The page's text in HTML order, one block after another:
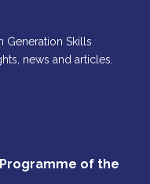
Generation Skills
news and articles.
of the